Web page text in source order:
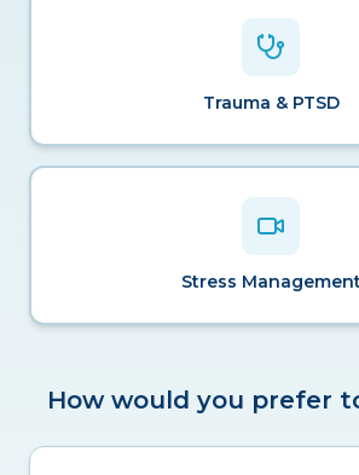
Trauma & PTSD
Stress
How would you prefer